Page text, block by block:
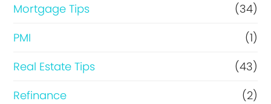
Mortgage Tips
(34)
PMI
(1)
Real Estate Tips
(43)
Refinance
(2)